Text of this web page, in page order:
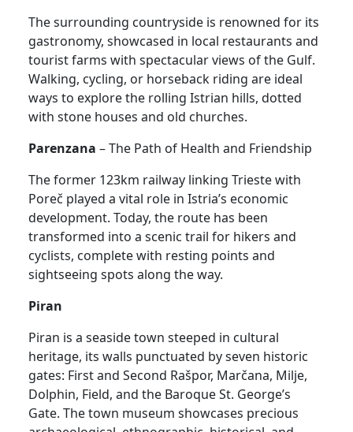
The surrounding countryside is renowned for its
gastronomy, showcased in local restaurants and
tourist farms with spectacular views of the Gulf.
Walking, cycling, or horseback riding are ideal
ways to explore the rolling Istrian hills, dotted
with stone houses and old churches.
Parenzana – The Path of Health and Friendship
The former 123km railway linking Trieste with
Poreč played a vital role in Istria’s economic
development. Today, the route has been
transformed into a scenic trail for hikers and
cyclists, complete with resting points and
sightseeing spots along the way.
Piran
Piran is a seaside town steeped in cultural
heritage, its walls punctuated by seven historic
gates: First and Second Rašpor, Marčana, Milje,
Dolphin, Field, and the Baroque St. George’s
Gate. The town museum showcases precious